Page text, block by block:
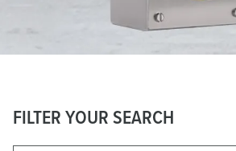
FILTER YOUR SEARCH